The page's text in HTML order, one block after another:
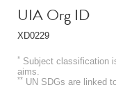
UIA Org ID
XD0229
* Subject classification
aims.
** UN SDGs are linked